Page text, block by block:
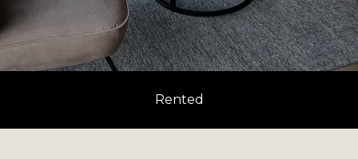
Rented